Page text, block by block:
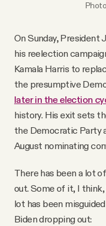
FAQ
Why people trust Tangle
Our Team
SOCIAL
On Sunday, President
his reelection
Kamala Harris to
the presumptive
later in the election
history. His exit sets
the Democratic Party
August nominating
There has been a lot
out. Some of it, I
lot has been
Biden dropping out: